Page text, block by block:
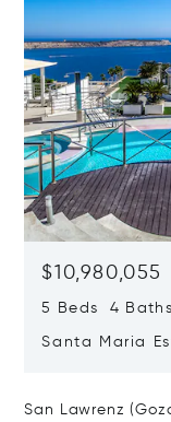
$10,980,055
5 Beds 4 Baths
Santa Maria
San Lawrenz